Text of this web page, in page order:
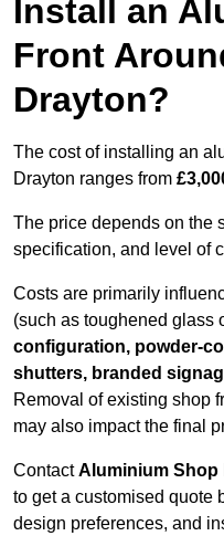
Install an
Front
Drayton?
The cost of installing an
Drayton ranges from
The price depends on the
specification, and level of
Costs are primarily
(such as toughened glass
configuration, powder-
shutters, branded
Removal of existing shop
may also impact the final
ContactAluminium Shop
to get a customised quote
design preferences, and